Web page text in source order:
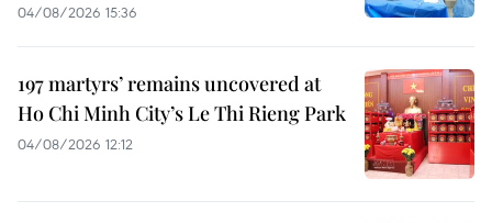
04/08/2026 15:36
197 martyrs’ remains uncovered at
Ho Chi Minh City’s Le Thi Rieng Park
04/08/2026 12:12